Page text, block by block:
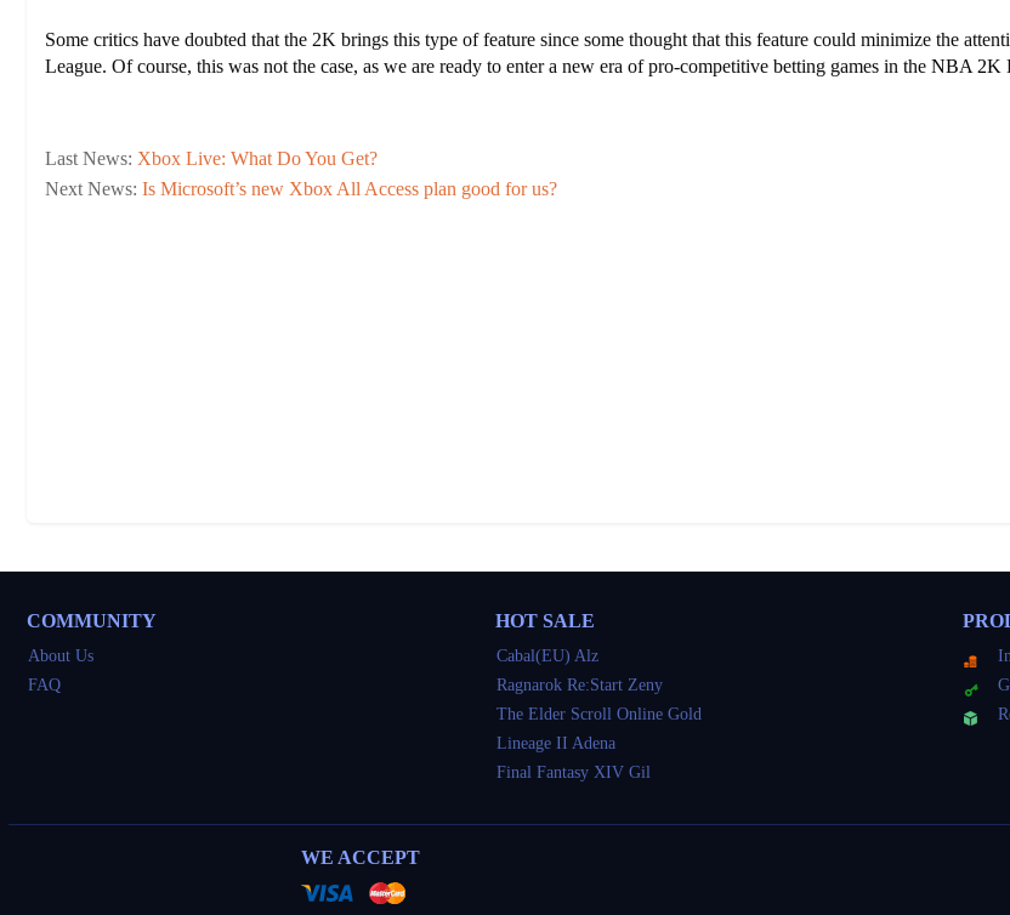
Some critics have doubted that the 2K brings this type of feature since some thought that this feature could minimize the
League. Of course, this was not the case, as we are ready to enter a new era of pro-competitive betting games in the NBA 2K
Last News: Xbox Live: What Do You Get?
Next News: Is Microsoft’s new Xbox All Access plan good for us?
COMMUNITY
About Us
FAQ
HOT SALE
Cabal(EU) Alz
Ragnarok Re:Start Zeny
The Elder Scroll Online Gold
Lineage II Adena
Final Fantasy XIV Gil
WE ACCEPT